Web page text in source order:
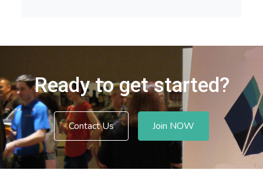
Ready to get started?
Contact Us Join NOW